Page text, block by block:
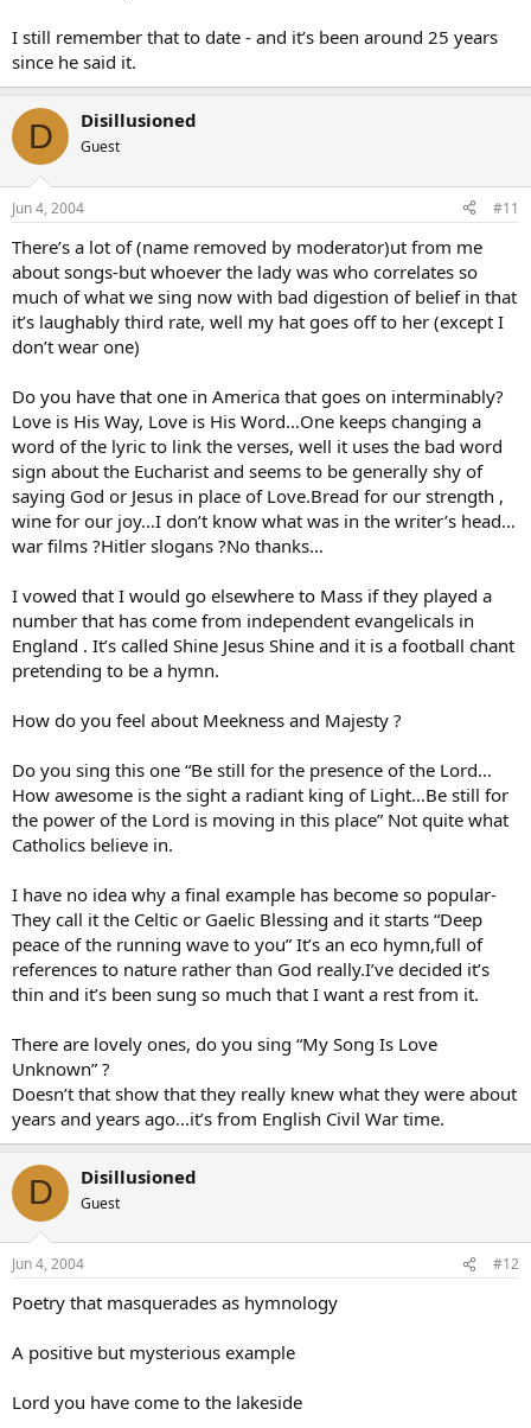
I still remember that to date - and it’s been around 25 years
since he said it.
D Disillusioned
Guest
Jun 4, 2004 #11
There’s a lot of (name removed by moderator)ut from me
about songs-but whoever the lady was who correlates so
much of what we sing now with bad digestion of belief in that
it’s laughably third rate, well my hat goes off to her (except I
don’t wear one)
Do you have that one in America that goes on interminably?
Love is His Way, Love is His Word…One keeps changing a
word of the lyric to link the verses, well it uses the bad word
sign about the Eucharist and seems to be generally shy of
saying God or Jesus in place of Love.Bread for our strength ,
wine for our joy…I don’t know what was in the writer’s head…
war films ?Hitler slogans ?No thanks…
I vowed that I would go elsewhere to Mass if they played a
number that has come from independent evangelicals in
England . It’s called Shine Jesus Shine and it is a football chant
pretending to be a hymn.
How do you feel about Meekness and Majesty ?
Do you sing this one “Be still for the presence of the Lord…
How awesome is the sight a radiant king of Light…Be still for
the power of the Lord is moving in this place” Not quite what
Catholics believe in.
I have no idea why a final example has become so popular-
They call it the Celtic or Gaelic Blessing and it starts “Deep
peace of the running wave to you” It’s an eco hymn,full of
references to nature rather than God really.I’ve decided it’s
thin and it’s been sung so much that I want a rest from it.
There are lovely ones, do you sing “My Song Is Love
Unknown” ?
Doesn’t that show that they really knew what they were about
years and years ago…it’s from English Civil War time.
D Disillusioned
Guest
Jun 4, 2004 #12
Poetry that masquerades as hymnology
A positive but mysterious example
Lord you have come to the lakeside